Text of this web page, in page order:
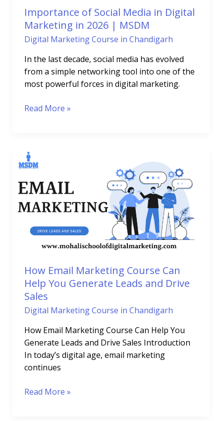
Importance of Social Media in Digital
Marketing in 2026 | MSDM
Digital Marketing Course in Chandigarh
In the last decade, social media has evolved
from a simple networking tool into one of the
most powerful forces in digital marketing.
|
MSDM
Read More »
How Email Marketing Course Can
Help You Generate Leads and Drive
Sales
Digital Marketing Course in Chandigarh
How Email Marketing Course Can Help You
Generate Leads and Drive Sales Introduction
In today’s digital age, email marketing
continues
How
Email
Marketing
Course
Can
Help
You
and
Drive
Sales
Read More »